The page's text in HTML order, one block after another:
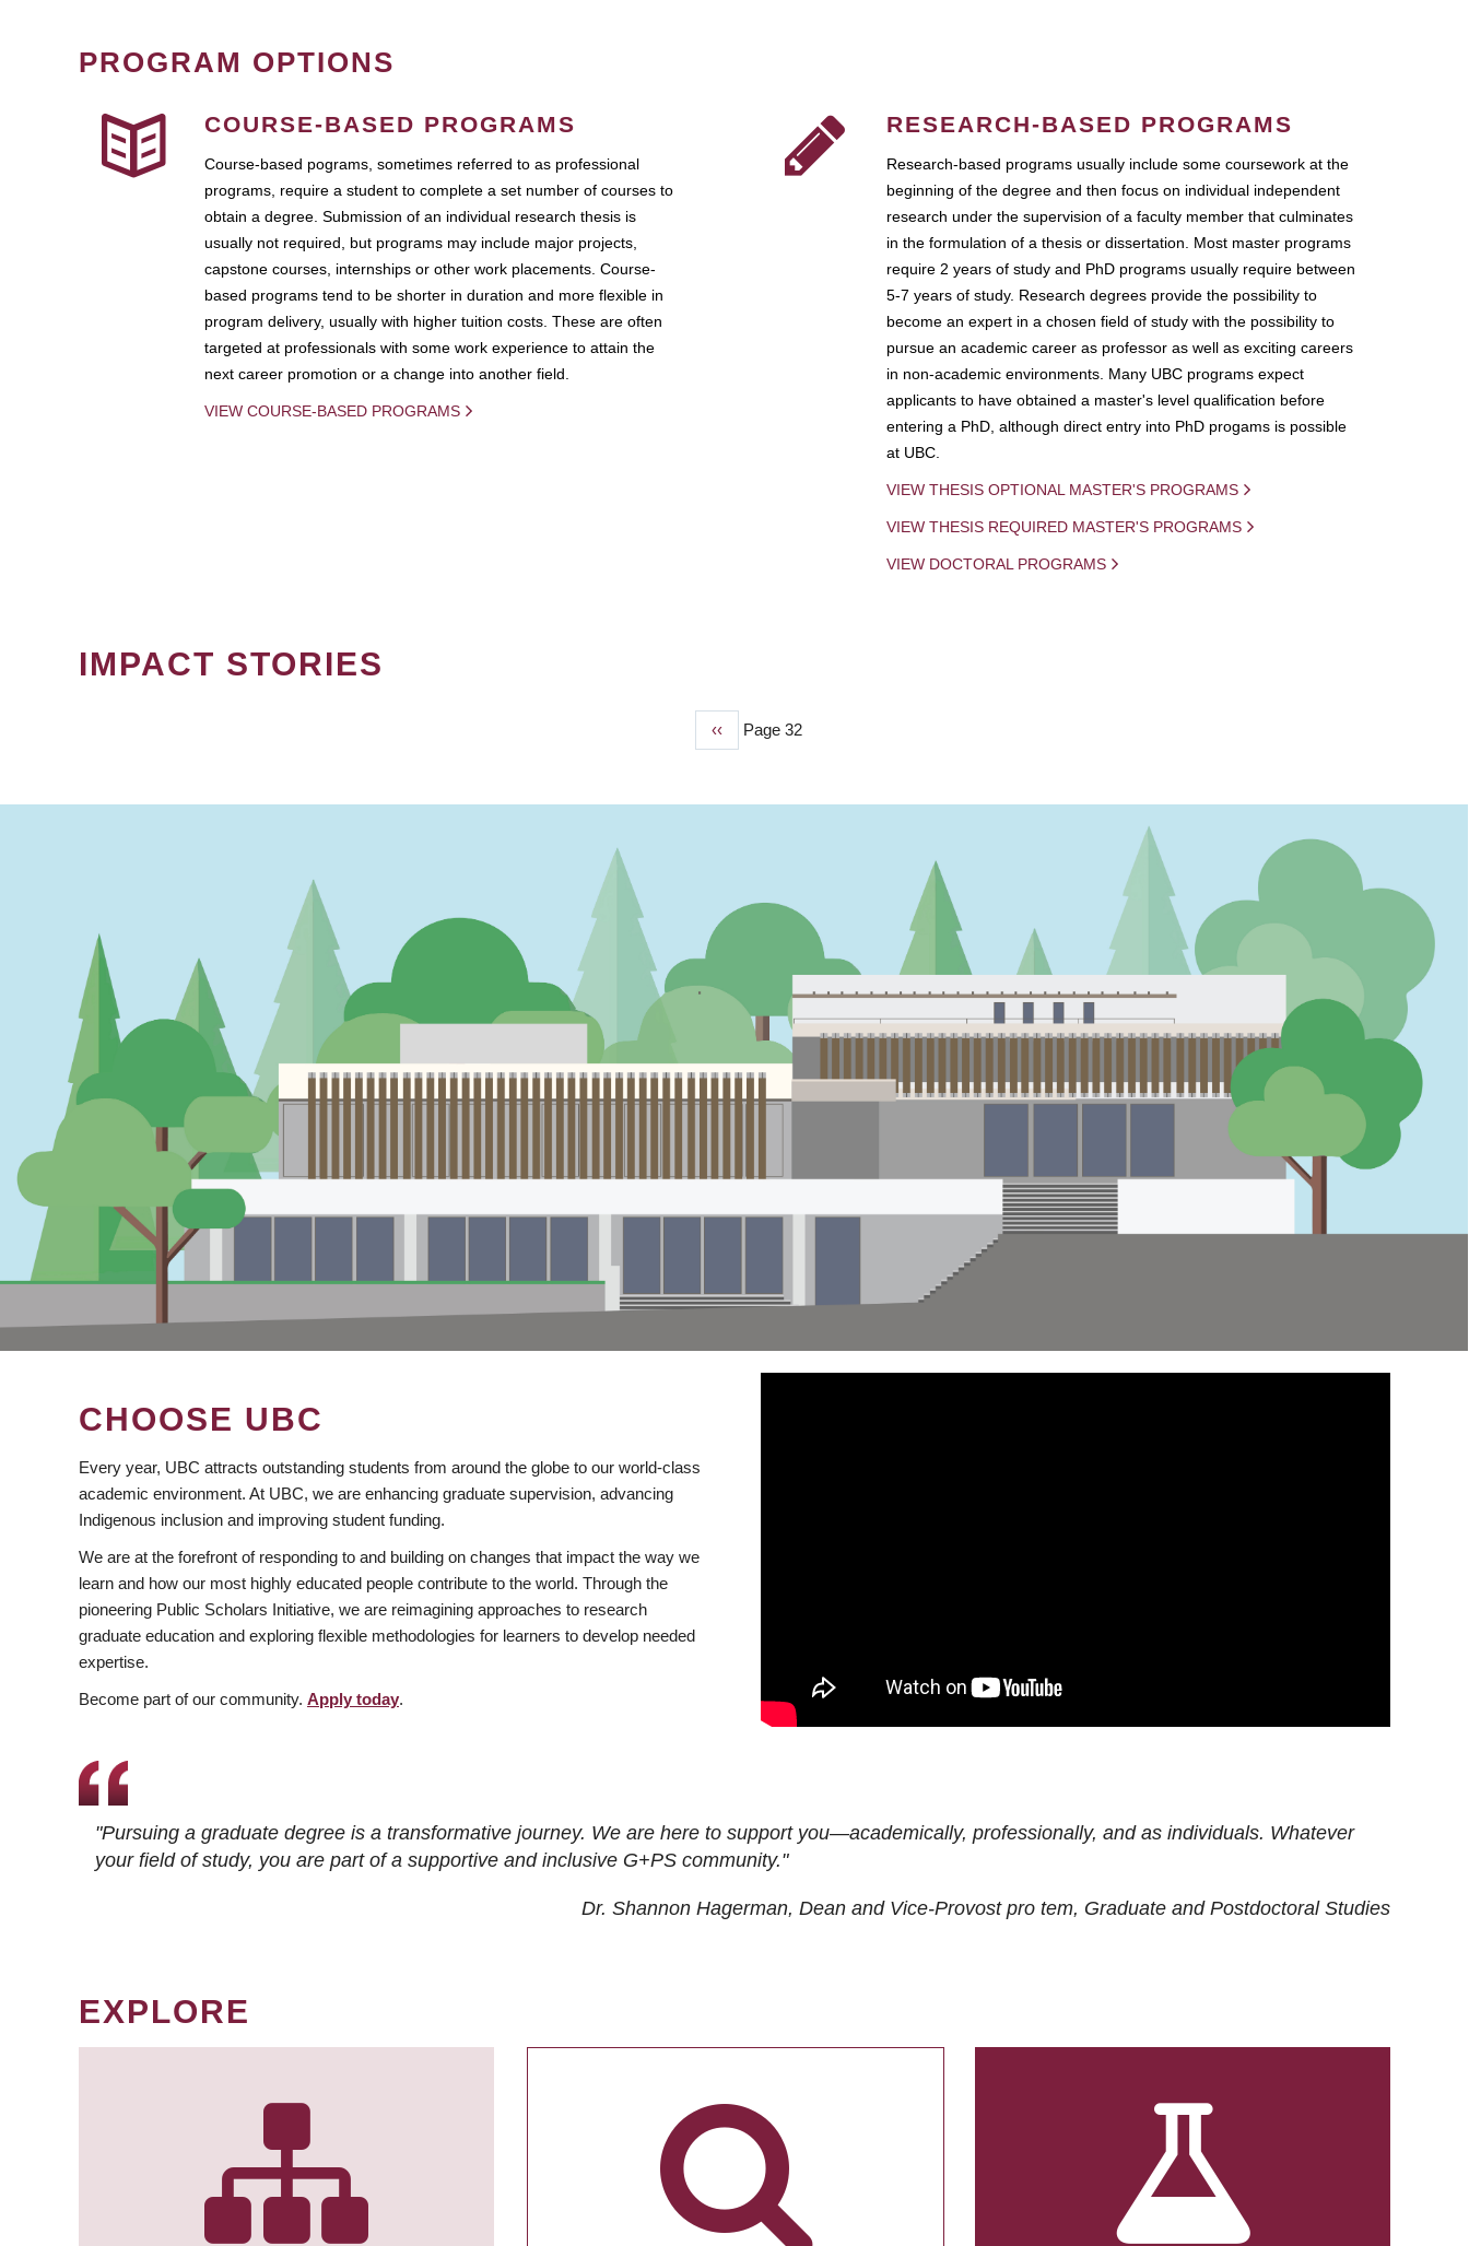
PROGRAM OPTIONS
COURSE-BASED PROGRAMS
Course-based pograms, sometimes referred to as professional
programs, require a student to complete a set number of courses to
obtain a degree. Submission of an individual research thesis is
usually not required, but programs may include major projects,
capstone courses, internships or other work placements. Course-
based programs tend to be shorter in duration and more flexible in
program delivery, usually with higher tuition costs. These are often
targeted at professionals with some work experience to attain the
next career promotion or a change into another field.
VIEW COURSE-BASED PROGRAMS
RESEARCH-BASED PROGRAMS
Research-based programs usually include some coursework at the
beginning of the degree and then focus on individual independent
research under the supervision of a faculty member that culminates
in the formulation of a thesis or dissertation. Most master programs
require 2 years of study and PhD programs usually require between
5-7 years of study. Research degrees provide the possibility to
become an expert in a chosen field of study with the possibility to
pursue an academic career as professor as well as exciting careers
in non-academic environments. Many UBC programs expect
applicants to have obtained a master's level qualification before
entering a PhD, although direct entry into PhD progams is possible
at UBC.
VIEW THESIS OPTIONAL MASTER'S PROGRAMS
VIEW THESIS REQUIRED MASTER'S PROGRAMS
VIEW DOCTORAL PROGRAMS
IMPACT STORIES
Previous
‹‹ Page 32
CHOOSE UBC
Every year, UBC attracts outstanding students from around the globe to our world-class
academic environment. At UBC, we are enhancing graduate supervision, advancing
Indigenous inclusion and improving student funding.
We are at the forefront of responding to and building on changes that impact the way we
learn and how our most highly educated people contribute to the world. Through the
pioneering Public Scholars Initiative, we are reimagining approaches to research
graduate education and exploring flexible methodologies for learners to develop needed
expertise.
Become part of our community. Apply today.
"Pursuing a graduate degree is a transformative journey. We are here to support you—academically, professionally, and as individuals. Whatever
your field of study, you are part of a supportive and inclusive G+PS community."
Dr. Shannon Hagerman, Dean and Vice-Provost pro tem, Graduate and Postdoctoral Studies
EXPLORE